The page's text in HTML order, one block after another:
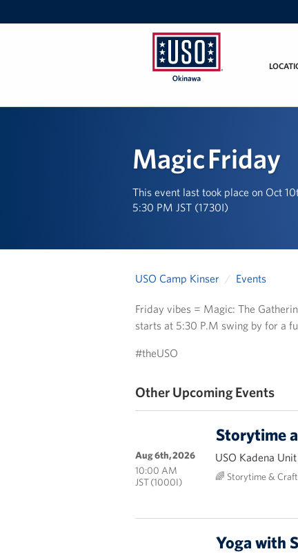
Okinawa
Magic Friday
This event last took place on Oct
5:30 PM JST (1730I)
USO Camp Kinser Events
Friday vibes = Magic: The
starts at 5:30 P.M swing by for a
#theUSO
Other Upcoming Events
Storytime
USO Kadena
🌈 Storytime &
Aug 6th, 2026
10:00 AM
JST (1000I)
Yoga with